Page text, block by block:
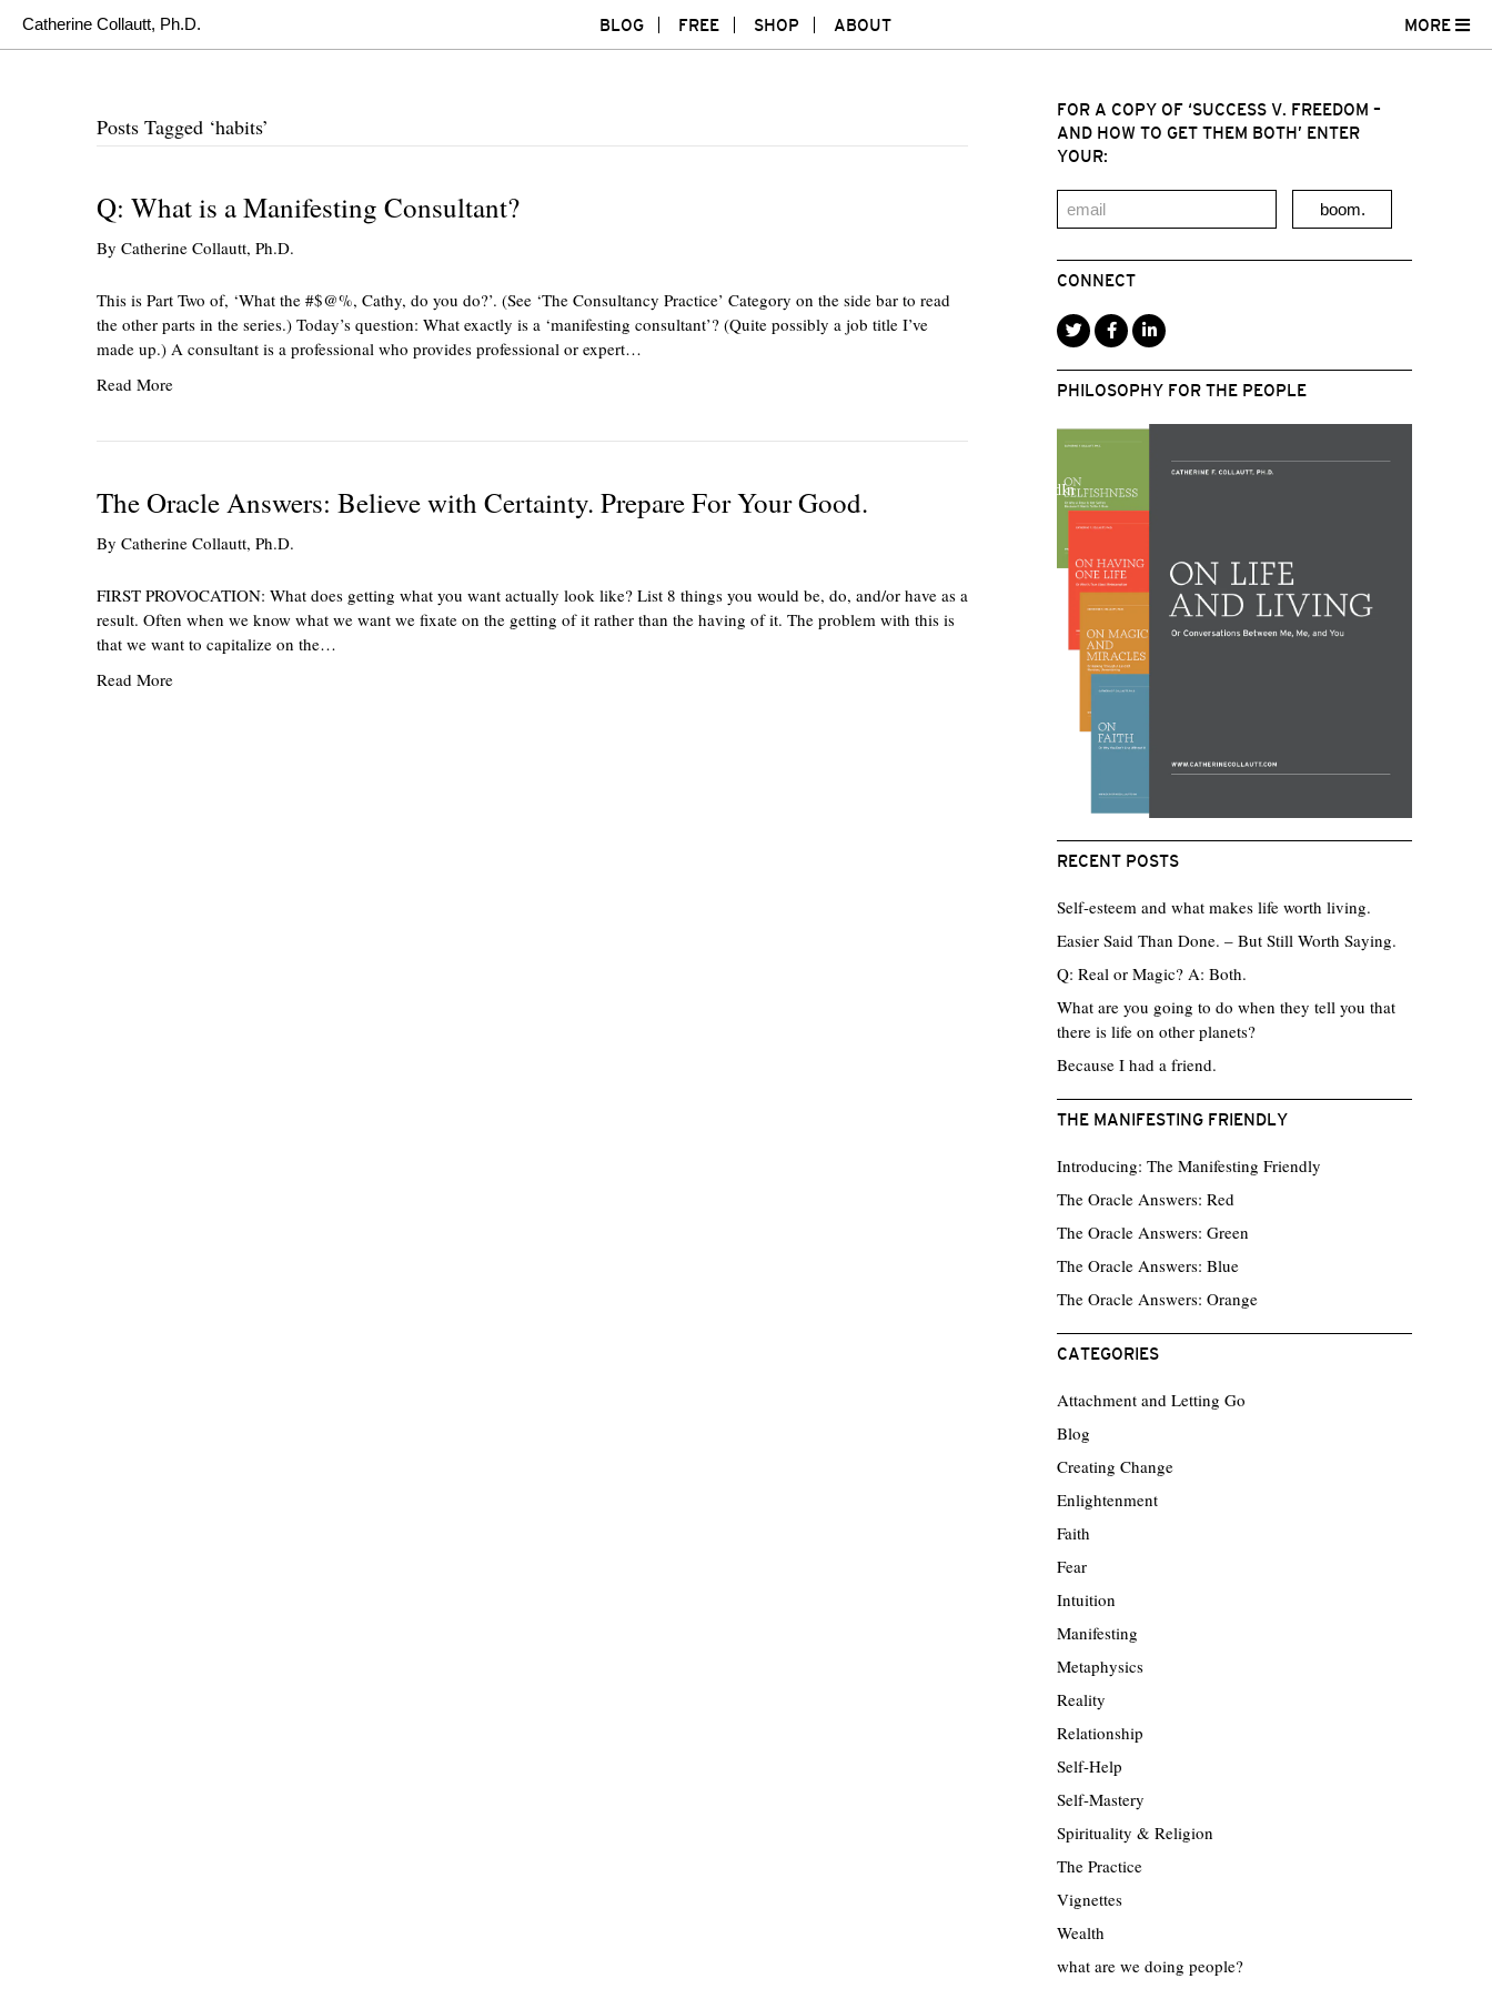
LinkedIn
MORE
Catherine Collautt, Ph.D. BLOG FREE SHOP ABOUT
Posts Tagged ‘habits’
Q: What is a Manifesting Consultant?
By Catherine Collautt, Ph.D.
This is Part Two of, ‘What the #$@%, Cathy, do you do?’. (See ‘The Consultancy Practice’ Category on the side bar to read
the other parts in the series.) Today’s question: What exactly is a ‘manifesting consultant’? (Quite possibly a job title I’ve
made up.) A consultant is a professional who provides professional or expert…
Read More
The Oracle Answers: Believe with Certainty. Prepare For Your Good.
By Catherine Collautt, Ph.D.
FIRST PROVOCATION: What does getting what you want actually look like? List 8 things you would be, do, and/or have as a
result. Often when we know what we want we fixate on the getting of it rather than the having of it. The problem with this is
that we want to capitalize on the…
Read More
FOR A COPY OF ‘SUCCESS V. FREEDOM –
AND HOW TO GET THEM BOTH’ ENTER
YOUR:
boom.
CONNECT
PHILOSOPHY FOR THE PEOPLE
RECENT POSTS
Self-esteem and what makes life worth living.
Easier Said Than Done. – But Still Worth Saying.
Q: Real or Magic? A: Both.
What are you going to do when they tell you that
there is life on other planets?
Because I had a friend.
THE MANIFESTING FRIENDLY
Introducing: The Manifesting Friendly
The Oracle Answers: Red
The Oracle Answers: Green
The Oracle Answers: Blue
The Oracle Answers: Orange
CATEGORIES
Attachment and Letting Go
Blog
Creating Change
Enlightenment
Faith
Fear
Intuition
Manifesting
Metaphysics
Reality
Relationship
Self-Help
Self-Mastery
Spirituality & Religion
The Practice
Vignettes
Wealth
what are we doing people?